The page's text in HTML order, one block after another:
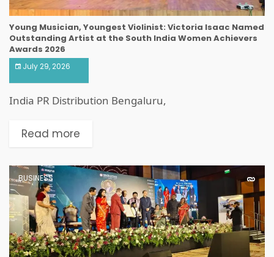
Young Musician, Youngest Violinist: Victoria Isaac Named
Outstanding Artist at the South India Women Achievers
Awards 2026
July 29, 2026
India PR Distribution Bengaluru,
Read more
BUSINESS